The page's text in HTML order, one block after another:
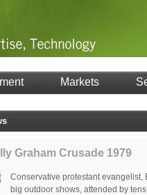
Markets
Graham Crusade 1979
Conservative protestant evangelist,
big outdoor shows, attended by